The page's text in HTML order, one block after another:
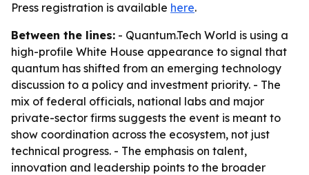
Press registration is available here.
Between the lines: - Quantum.Tech World is using a
high-profile White House appearance to signal that
quantum has shifted from an emerging technology
discussion to a policy and investment priority. - The
mix of federal officials, national labs and major
private-sector firms suggests the event is meant to
show coordination across the ecosystem, not just
technical progress. - The emphasis on talent,
innovation and leadership points to the broader